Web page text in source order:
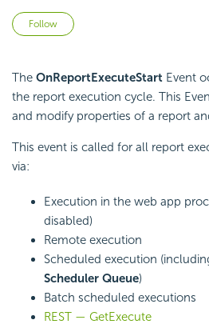
Follow
The OnReportExecuteStart Event
the report execution cycle. This
and modify properties of a report
This event is called for all report
via:
Execution in the web app
disabled)
Remote execution
Scheduled execution
Scheduler Queue)
Batch scheduled executions
REST — GetExecute